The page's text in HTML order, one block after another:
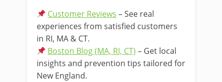
Customer Reviews – See real
experiences from satisfied customers
in RI, MA & CT.
Boston Blog (MA, RI, CT) – Get local
insights and prevention tips tailored for
New England.